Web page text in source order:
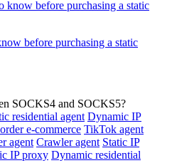
before purchasing a static
residential agent Dynamic IP
e-commerce TikTok agent
agent Crawler agent Static IP
IP proxy Dynamic residential